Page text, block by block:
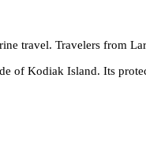
travel. Travelers from
of Kodiak Island. Its